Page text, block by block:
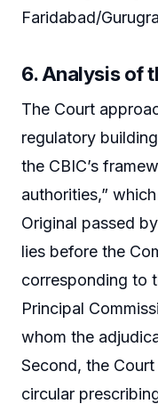
Faridabad/
6. Analysis of
The Court
regulatory
the CBIC’s
authorities,”
Original passed
lies before the
corresponding to
Principal
whom the
Second, the
circular